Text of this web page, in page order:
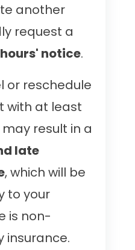
another
request a
notice.
or reschedule
with at least
result in a
late
, which will be
to your
is non-
insurance.